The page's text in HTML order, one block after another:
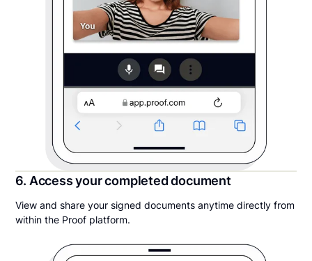
6. Access your completed document
View and share your signed documents anytime directly from
within the Proof platform.